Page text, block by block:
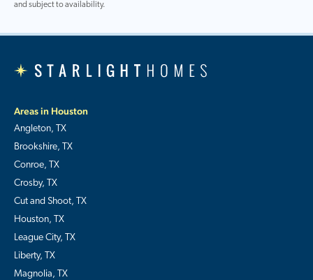
and subject to availability.
Areas in Houston
Angleton, TX
Brookshire, TX
Conroe, TX
Crosby, TX
Cut and Shoot, TX
Houston, TX
League City, TX
Liberty, TX
Magnolia, TX